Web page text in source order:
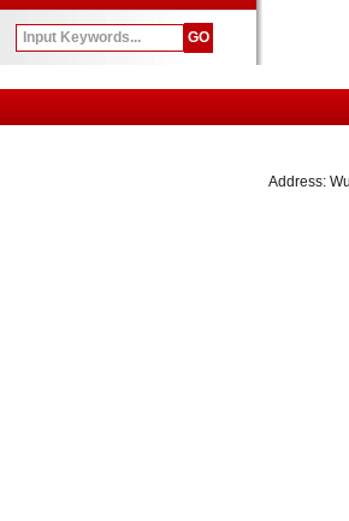
Address: